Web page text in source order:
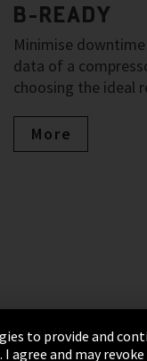
B-READY
Minimise
data of a
choosing the ideal
More
to provide and
and may